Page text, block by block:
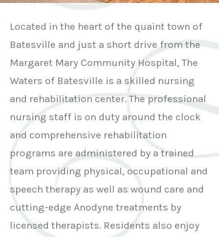
Located in the heart of the quaint town of
Batesville and just a short drive from the
Margaret Mary Community Hospital, The
Waters of Batesville is a skilled nursing
and rehabilitation center. The professional
nursing staff is on duty around the clock
and comprehensive rehabilitation
programs are administered by a trained
team providing physical, occupational and
speech therapy as well as wound care and
cutting-edge Anodyne treatments by
licensed therapists. Residents also enjoy